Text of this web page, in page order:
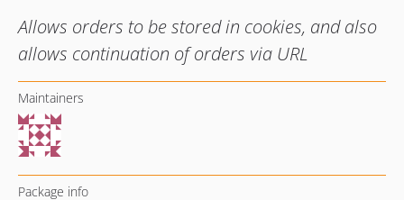
Allows orders to be stored in cookies, and also
allows continuation of orders via URL
Maintainers
Package info